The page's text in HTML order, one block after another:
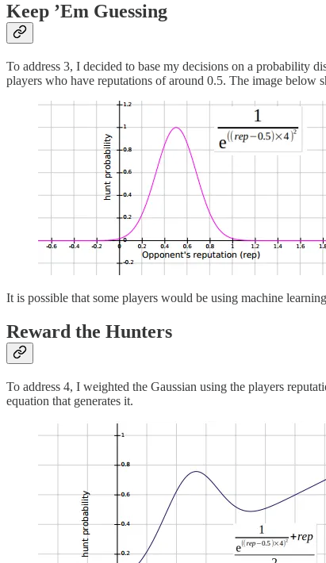
Keep ’Em Guessing
To address 3, I decided to base my decisions on a probability
players who have reputations of around 0.5. The image below
It is possible that some players would be using machine
Reward the Hunters
To address 4, I weighted the Gaussian using the players
equation that generates it.